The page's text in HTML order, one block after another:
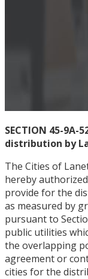
SECTION 45-
distribution by
The Cities of
hereby
provide for the
as measured by
pursuant to
public utilities
the overlapping
agreement or
cities for the